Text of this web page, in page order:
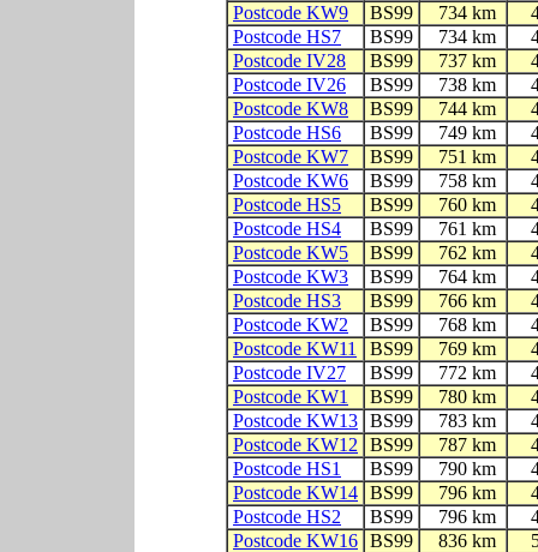
Postcode KW9
BS99 734 km
Postcode HS7
BS99 734 km
Postcode IV28
BS99 737 km
Postcode IV26
BS99 738 km
Postcode KW8
BS99 744 km
Postcode HS6
BS99 749 km
Postcode KW7
BS99 751 km
Postcode KW6
BS99 758 km
Postcode HS5
BS99 760 km
Postcode HS4
BS99 761 km
Postcode KW5
BS99 762 km
Postcode KW3
BS99 764 km
Postcode HS3
BS99 766 km
Postcode KW2
BS99 768 km
Postcode KW11
BS99 769 km
Postcode IV27
BS99 772 km
Postcode KW1
BS99 780 km
Postcode KW13 BS99 783 km
Postcode KW12
BS99 787 km
Postcode HS1
BS99 790 km
Postcode KW14 BS99 796 km
Postcode HS2
BS99 796 km
Postcode KW16 BS99 836 km